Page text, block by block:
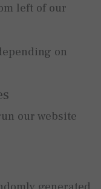
left of our
on
our website